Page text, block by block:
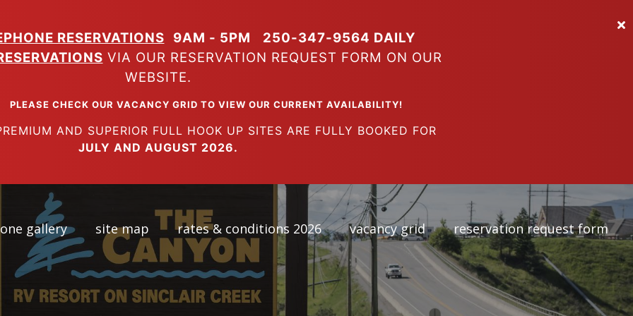
RESERVATIONS 9AM - 5PM
250-347-9564 DAILY
VIA OUR RESERVATION REQUEST FORM ON OUR
WEBSITE.
OUR VACANCY GRID TO VIEW OUR CURRENT AVAILABILITY!
FULL HOOK UP SITES ARE FULLY BOOKED FOR
JULY AND AUGUST 2026.
gallery site map rates & conditions 2026 vacancy grid reservation request form